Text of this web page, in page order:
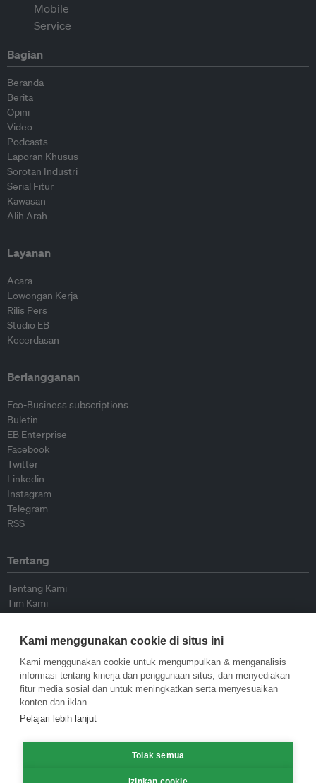
Bagian
Beranda
Berita
Opini
Video
Podcasts
Laporan Khusus
Sorotan Industri
Serial Fitur
Kawasan
Alih Arah
Layanan
Acara
Lowongan Kerja
Rilis Pers
Studio EB
Kecerdasan
Berlangganan
Eco-Business subscriptions
Buletin
EB Enterprise
Facebook
Twitter
Linkedin
Instagram
Telegram
RSS
Tentang
Tentang Kami
Tim Kami
Kontributor
Hubungi Kami
Kebijakan
Pedoman Penerbitan Ulang
Pedoman Op-ed
Kami menggunakan cookie di situs ini
Kami menggunakan cookie untuk mengumpulkan & menganalisis
informasi tentang kinerja dan penggunaan situs, dan menyediakan
fitur media sosial dan untuk meningkatkan serta menyesuaikan
konten dan iklan.
Pelajari lebih lanjut
Tolak semua